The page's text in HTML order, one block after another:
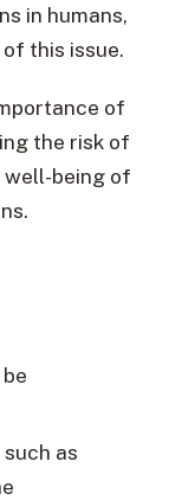
in humans,
this issue.
of
the risk of
well-being of
as